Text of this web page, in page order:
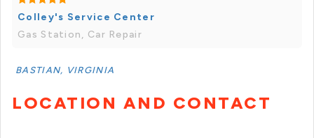
Colley's Service Center
Gas Station, Car Repair
BASTIAN, VIRGINIA
LOCATION AND CONTACT